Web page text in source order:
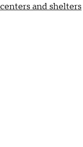
centers and shelters